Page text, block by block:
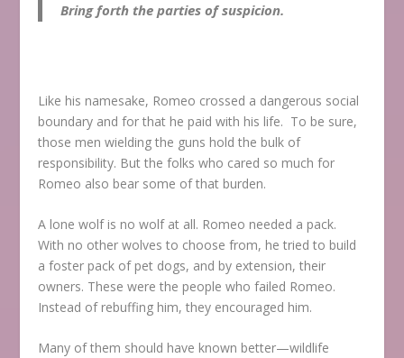
Bring forth the parties of suspicion.
Like his namesake, Romeo crossed a dangerous social
boundary and for that he paid with his life. To be sure,
those men wielding the guns hold the bulk of
responsibility. But the folks who cared so much for
Romeo also bear some of that burden.
A lone wolf is no wolf at all. Romeo needed a pack.
With no other wolves to choose from, he tried to build
a foster pack of pet dogs, and by extension, their
owners. These were the people who failed Romeo.
Instead of rebuffing him, they encouraged him.
Many of them should have known better—wildlife